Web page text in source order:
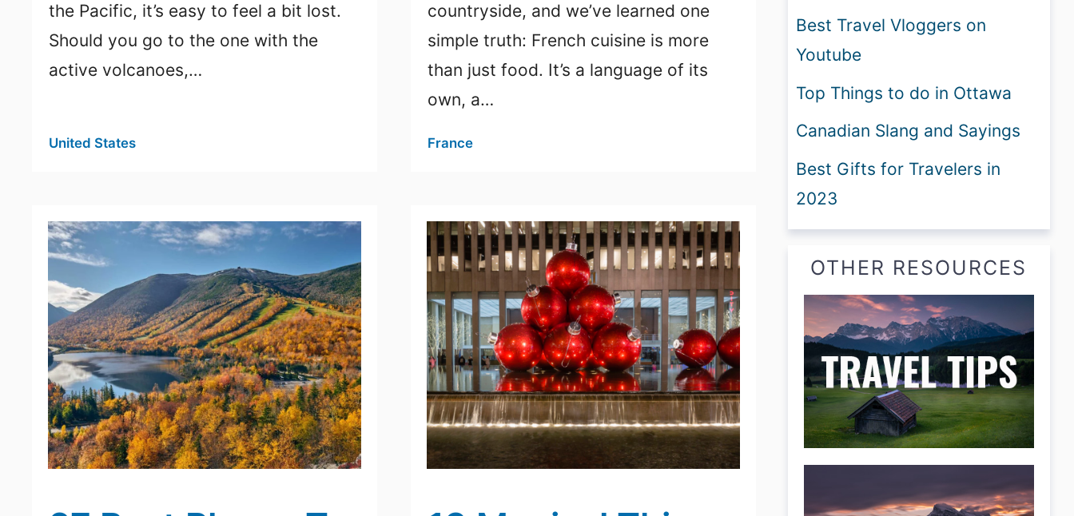
the Pacific, it’s easy to feel a bit lost.
Should you go to the one with the
active volcanoes,…
United States
countryside, and we’ve learned one
simple truth: French cuisine is more
than just food. It’s a language of its
own, a…
France
Best Travel Vloggers on
Youtube
Top Things to do in Ottawa
Canadian Slang and Sayings
Best Gifts for Travelers in
2023
OTHER RESOURCES